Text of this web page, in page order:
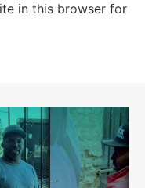
in this browser for